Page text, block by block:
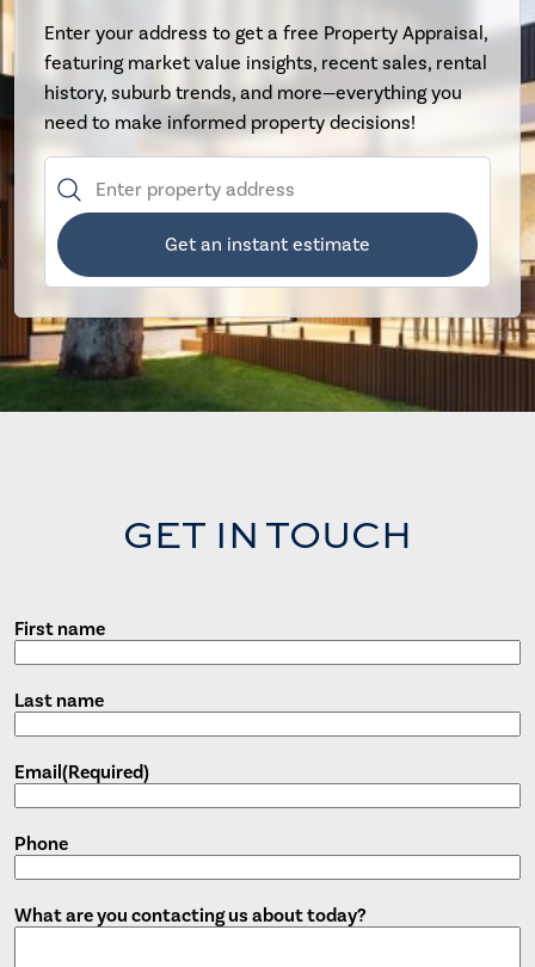
Enter your address to get a free Property Appraisal,
featuring market value insights, recent sales, rental
history, suburb trends, and more—everything you
need to make informed property decisions!
Get an instant estimate
GET IN TOUCH
First name
Last name
Email(Required)
Phone
What are you contacting us about today?